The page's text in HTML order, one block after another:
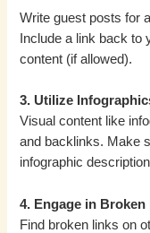
Write guest posts for
Include a link back to
content (if allowed).
3. Utilize
Visual content like
and backlinks. Make
infographic
4. Engage in
Find broken links on